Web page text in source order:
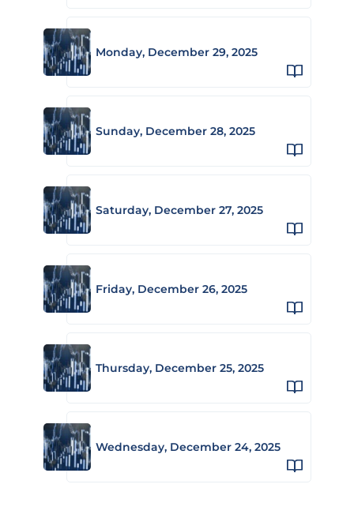
Monday, December 29, 2025
Sunday, December 28, 2025
Saturday, December 27, 2025
Friday, December 26, 2025
Thursday, December 25, 2025
Wednesday, December 24, 2025